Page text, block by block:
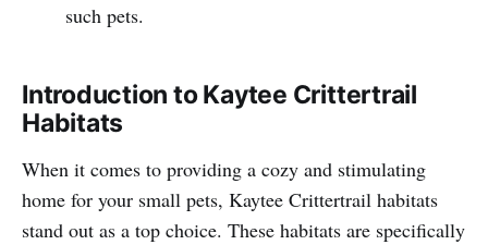
such pets.
Introduction to Kaytee Crittertrail
Habitats
When it comes to providing a cozy and stimulating
home for your small pets, Kaytee Crittertrail habitats
stand out as a top choice. These habitats are specifically